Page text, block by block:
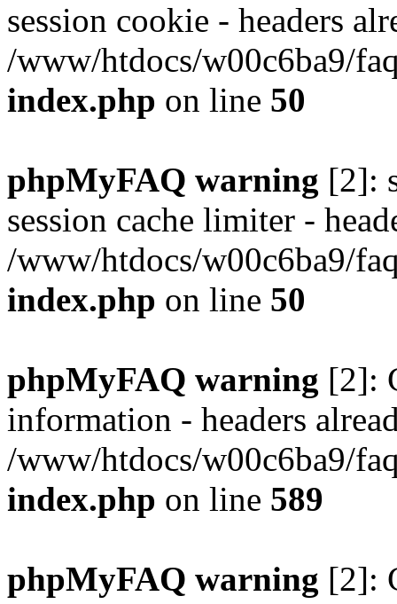
session cookie - headers
/www/htdocs/w00c6ba9/
index.php on line 50
phpMyFAQ warning [2]:
session cache limiter -
/www/htdocs/w00c6ba9/
index.php on line 50
phpMyFAQ warning [2]:
information - headers
/www/htdocs/w00c6ba9/
index.php on line 589
phpMyFAQ warning [2]: